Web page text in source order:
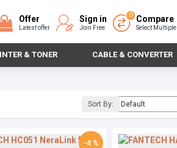
Offer
Latest offer
Sign in
Join Free
Compare
Select Multiple
0
& TONER CABLE & CONVERTER
Sort By:
-4 %